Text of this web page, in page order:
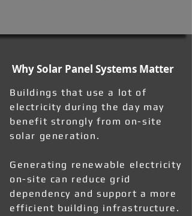
Why Solar Panel Systems Matter
Buildings that use a lot of
electricity during the day may
benefit strongly from on-site
solar generation.
Generating renewable electricity
on-site can reduce grid
dependency and support a more
efficient building infrastructure.